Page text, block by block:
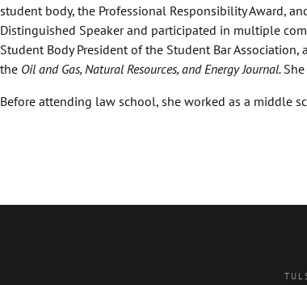
student body, the Professional Responsibility Award,
Distinguished Speaker and participated in multiple
Student Body President of the Student Bar
the Oil and Gas, Natural Resources, and Energy Journal.
Before attending law school, she worked as a middle